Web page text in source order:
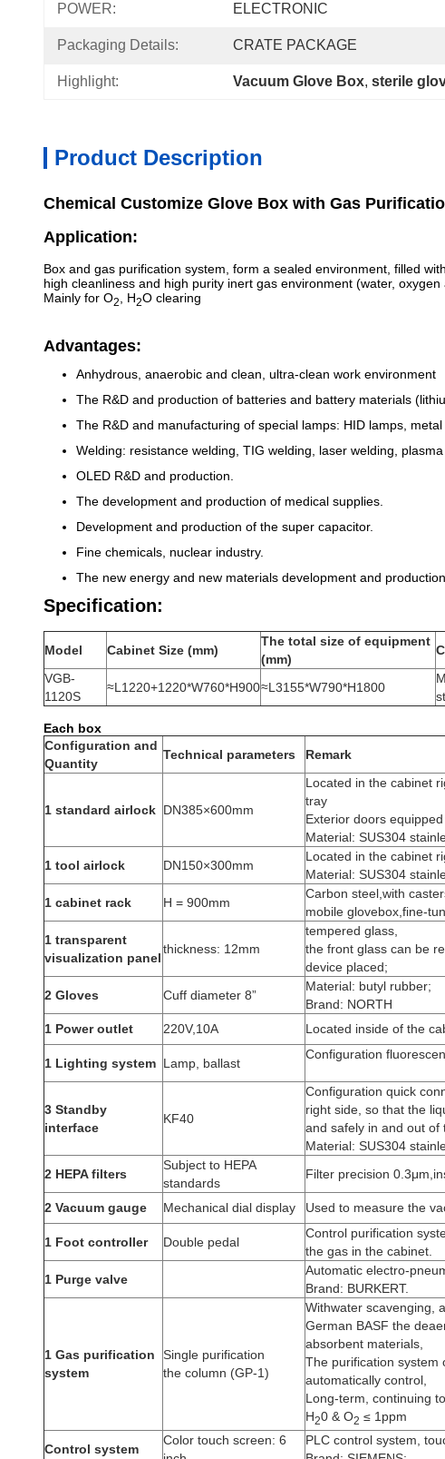
POWER: ELECTRONIC
Packaging Details: CRATE PACKAGE
Highlight: Vacuum Glove Box, sterile
Product Description
Chemical Customize Glove Box with Gas
Application:
Box and gas purification system, form a sealed environment, filled
high cleanliness and high purity inert gas environment (water,
Mainly for O2 , H2O clearing
Advantages:
Anhydrous, anaerobic and clean, ultra-clean work environment
The R&D and production of batteries and battery materials
The R&D and manufacturing of special lamps: HID lamps,
Welding: resistance welding, TIG welding, laser welding, plasma
OLED R&D and production.
The development and production of medical supplies.
Development and production of the super capacitor.
Fine chemicals, nuclear industry.
The new energy and new materials development and production.
Specification:
Model Cabinet Size (mm)
The total size of equipment
(mm)
VGB-
1120S
≈L1220+1220*W760*H900≈L3155*W790*H1800
Each box
Configuration and
Quantity
Technical parameters Remark
1 standard airlock DN385×600mm
Located in the cabinet
tray
Exterior doors
Material: SUS304
1 tool airlock
DN150×300mm
Located in the cabinet
Material: SUS304
1 cabinet rack
H = 900mm
Carbon steel,with
mobile glovebox,fine-
1 transparent
visualization panel
thickness: 12mm
tempered glass,
the front glass can be
device placed;
2 Gloves Cuff diameter 8”
Material: butyl rubber;
Brand: NORTH
1 Power outlet
220V,10A Located inside of the
1 Lighting system Lamp, ballast
Configuration
3 Standby
interface
KF40
Configuration quick
right side, so that the
and safely in and out of
Material: SUS304
2 HEPA filters
Subject to HEPA
standards
Filter precision
2 Vacuum gauge Mechanical dial display Used to measure the
1 Foot controller Double pedal
Control purification
the gas in the cabinet.
1 Purge valve
Automatic electro-
Brand: BURKERT.
1 Gas purification
system
Single purification
the column (GP-1)
Withwater scavenging,
German BASF the
absorbent materials,
The purification system
automatically control,
Long-term, continuing
H20 & O2 ≤ 1ppm
Control system
Color touch screen: 6
PLC control system,